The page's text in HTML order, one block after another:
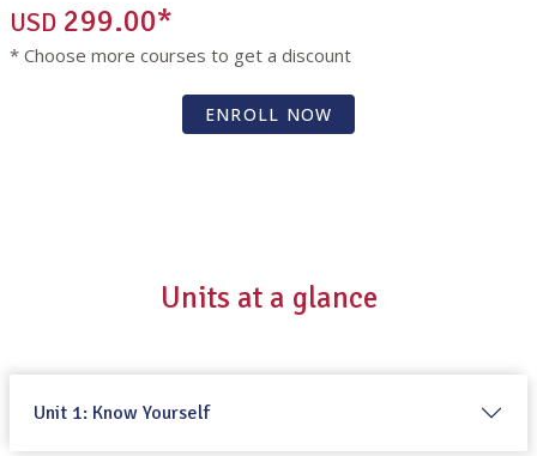
USD 299.00*
* Choose more courses to get a discount
ENROLL NOW
Units at a glance
Unit 1: Know Yourself